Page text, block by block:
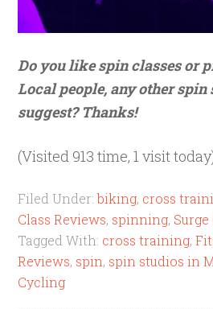
Do you like spin classes or
Local people, any other
suggest? Thanks!
(Visited 913 time, 1 visit
Filed Under:biking, cross
Class Reviews, spinning,
Tagged With: cross training,
Reviews, spin, spin studios in
Cycling